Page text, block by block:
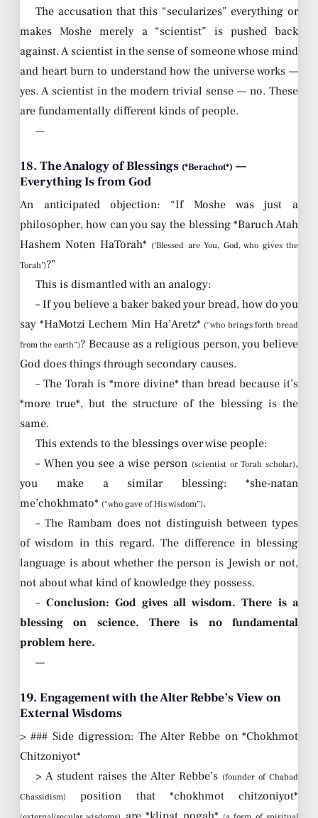
The accusation that this “secularizes” everything or
makes Moshe merely a “scientist” is pushed back
against. A scientist in the sense of someone whose mind
and heart burn to understand how the universe works —
yes. A scientist in the modern trivial sense — no. These
are fundamentally different kinds of people.
—
18. The Analogy of Blessings (*Berachot*) —
Everything Is from God
An anticipated objection: “If Moshe was just a
philosopher, how can you say the blessing *Baruch Atah
Hashem Noten HaTorah* (‘Blessed are You, God, who gives the
Torah’)?”
This is dismantled with an analogy:
– If you believe a baker baked your bread, how do you
say *HaMotzi Lechem Min Ha’Aretz* (“who brings forth bread
from the earth”)? Because as a religious person, you believe
God does things through secondary causes.
– The Torah is *more divine* than bread because it’s
*more true*, but the structure of the blessing is the
same.
This extends to the blessings over wise people:
– When you see a wise person (scientist or Torah scholar),
you make a similar blessing: *she-natan
me’chokhmato* (“who gave of His wisdom”).
– The Rambam does not distinguish between types
of wisdom in this regard. The difference in blessing
language is about whether the person is Jewish or not,
not about what kind of knowledge they possess.
– Conclusion: God gives all wisdom. There is a
blessing on science. There is no fundamental
problem here.
—
19. Engagement with the Alter Rebbe’s View on
External Wisdoms
> ### Side digression: The Alter Rebbe on *Chokhmot
Chitzoniyot*
> A student raises the Alter Rebbe’s (founder of Chabad
Chassidism)
position that *chokhmot chitzoniyot*